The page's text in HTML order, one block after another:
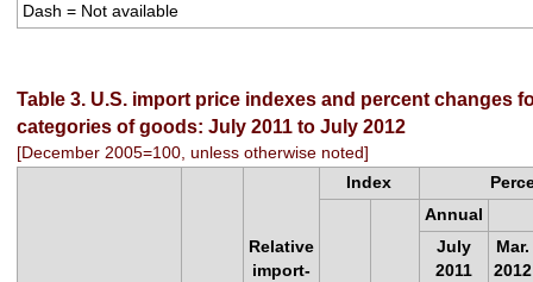
Dash = Not available
Table 3. U.S. import price indexes and percent changes
categories of goods: July 2011 to July 2012
[December 2005=100, unless otherwise noted]
Relative
import-
Index
Annual
July
2011
Mar.
2012